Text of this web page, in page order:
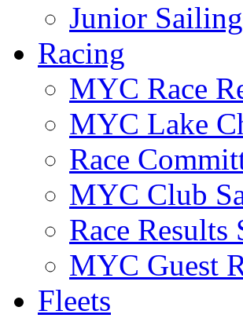
Junior
Racing
MYC Race
MYC Lake
Race
MYC Club
Race Results
MYC Guest
Fleets